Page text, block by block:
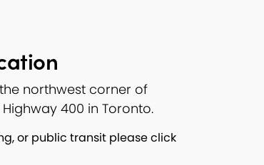
northwest corner of
400 in Toronto.
or public transit please click